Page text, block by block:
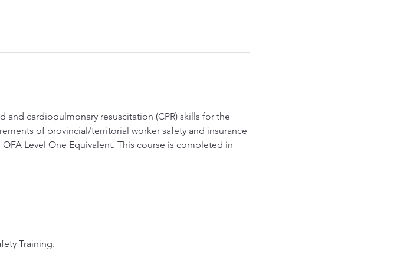
cardiopulmonary resuscitation (CPR) skills for the
of provincial/territorial worker safety and insurance
Level One Equivalent. This course is completed in
Training.